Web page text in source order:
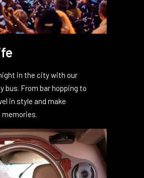
in the city with our
bus. From bar hopping to
in style and make